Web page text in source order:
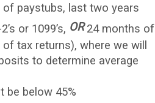
of paystubs, last two years
or 1099’s, OR24 months of
tax returns), where we will
to determine average
be below 45%